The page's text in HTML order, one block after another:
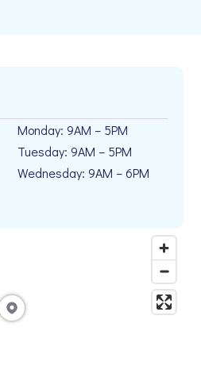
Monday: 9AM – 5PM
Tuesday: 9AM – 5PM
Wednesday: 9AM – 6PM